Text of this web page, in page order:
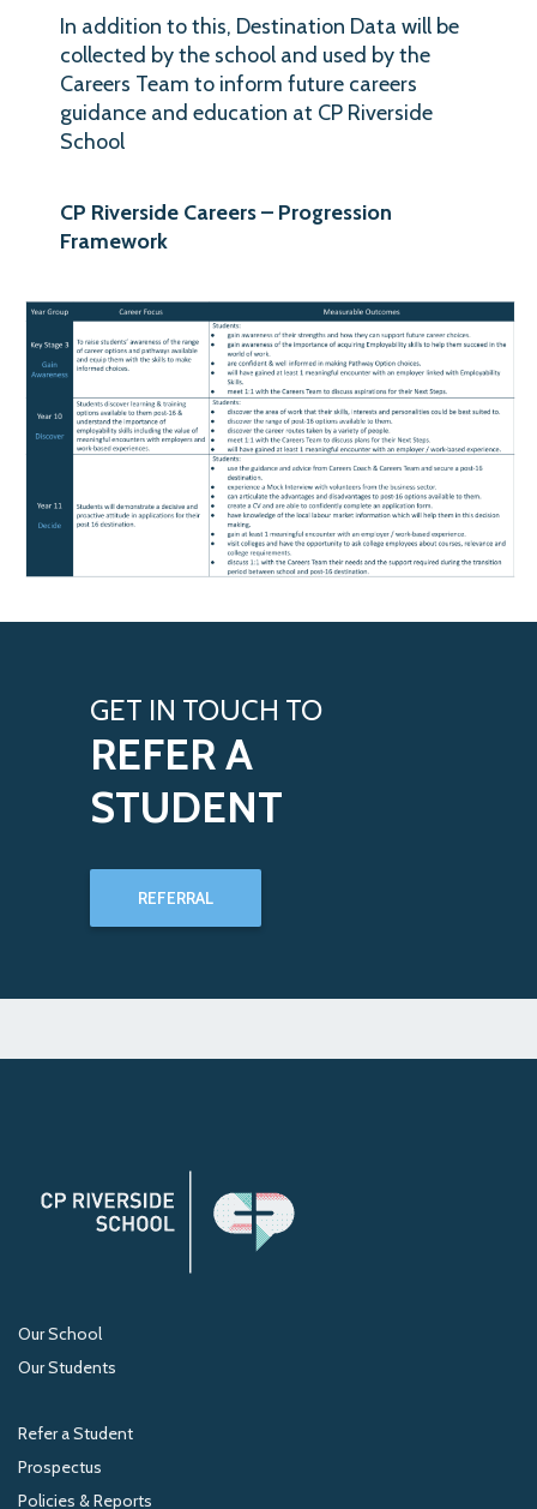
In addition to this, Destination Data will be
collected by the school and used by the
Careers Team to inform future careers
guidance and education at CP Riverside
School
CP Riverside Careers – Progression
Framework
GET IN TOUCH TO
REFER A
STUDENT
REFERRAL
Our School
Our Students
Refer a Student
Prospectus
Policies & Reports